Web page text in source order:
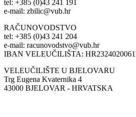
tel: +385 (0)43 241 191
e-mail: zbilic@vub.hr
RAČUNOVODSTVO
tel: +385 (0)43 241 204
e-mail: racunovodstvo@vub.hr
IBAN VELEUČILIŠTA:
VELEUČILIŠTE U BJELOVARU
Trg Eugena Kvaternika 4
43000 BJELOVAR - HRVATSKA